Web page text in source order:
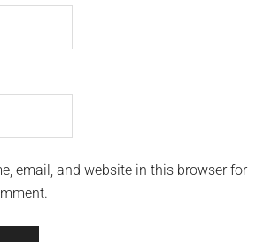
email, and website in this browser for